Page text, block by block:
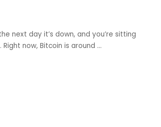
next day it’s down, and you’re sitting
now, Bitcoin is around ...